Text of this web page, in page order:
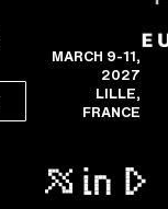
MARCH 9-11,
2027
LILLE,
FRANCE